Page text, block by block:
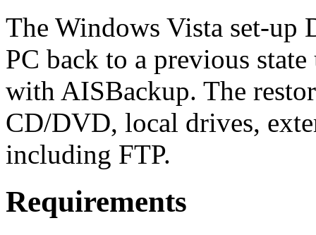
The Windows Vista set-up
PC back to a previous
with AISBackup. The
CD/DVD, local drives,
including FTP.
Requirements